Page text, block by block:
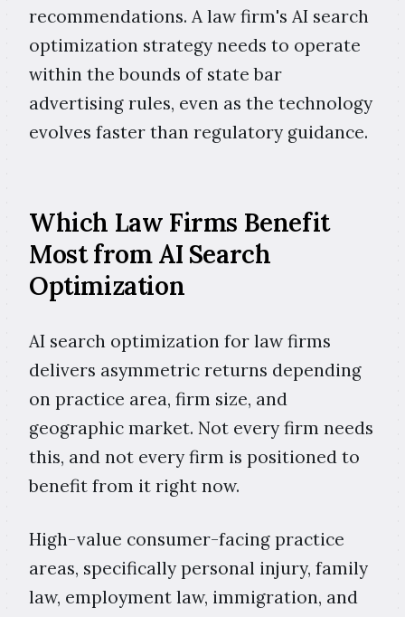
recommendations. A law firm's AI search
optimization strategy needs to operate
within the bounds of state bar
advertising rules, even as the technology
evolves faster than regulatory guidance.
Which Law Firms Benefit
Most from AI Search
Optimization
AI search optimization for law firms
delivers asymmetric returns depending
on practice area, firm size, and
geographic market. Not every firm needs
this, and not every firm is positioned to
benefit from it right now.
High-value consumer-facing practice
areas, specifically personal injury, family
law, employment law, immigration, and